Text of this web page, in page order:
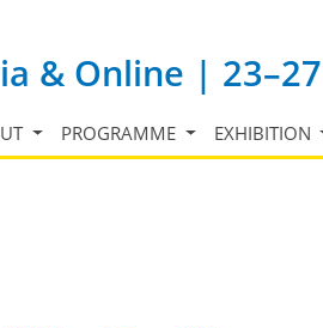
& Online |
PROGRAMME EXHIBITION